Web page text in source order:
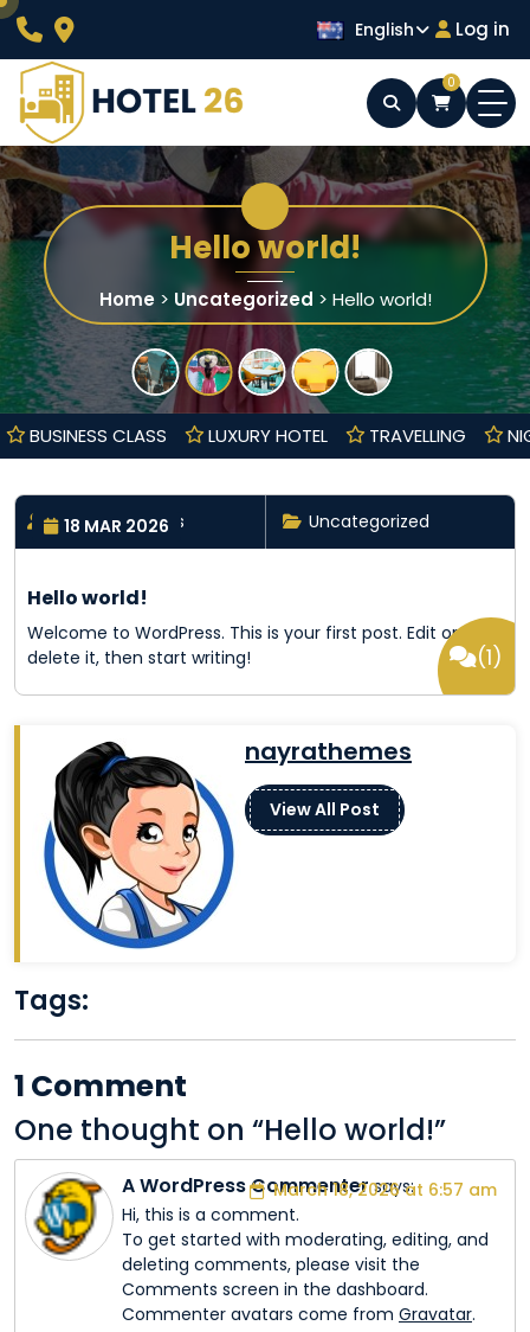
Skip
content
English Log in
Hotel 26
Wordpress Hotel Theme
0
Hello world!
Home> Uncategorized > Hello world!
TRAVELLING
LUXURY HOTEL
BUSINESS CLASS
18 MAR 2026
By nayrathemes Uncategorized
Hello world!
Welcome to WordPress. This is your first post. Edit or
delete it, then start writing!
(1)
nayrathemes
View All Post
Tags:
1 Comment
One thought on “Hello world!”
A WordPress Commenter says:
March 18, 2026 at 6:57 am
Hi, this is a comment.
To get started with moderating, editing, and
deleting comments, please visit the
Comments screen in the dashboard.
Commenter avatars come from Gravatar.